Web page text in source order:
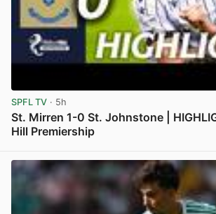
SPFL TV · 5h
St. Mirren 1-0 St. Johnstone |
Hill Premiership